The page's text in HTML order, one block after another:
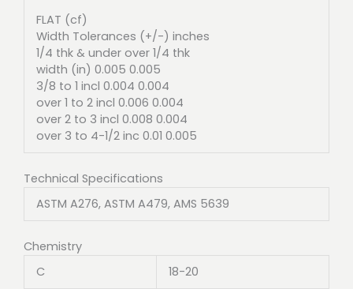
FLAT (cf)
Width Tolerances (+/-) inches
1/4 thk & under over 1/4 thk
width (in) 0.005 0.005
3/8 to 1 incl 0.004 0.004
over 1 to 2 incl 0.006 0.004
over 2 to 3 incl 0.008 0.004
over 3 to 4-1/2 inc 0.01 0.005
Technical Specifications
ASTM A276, ASTM A479, AMS 5639
Chemistry
C
18-20